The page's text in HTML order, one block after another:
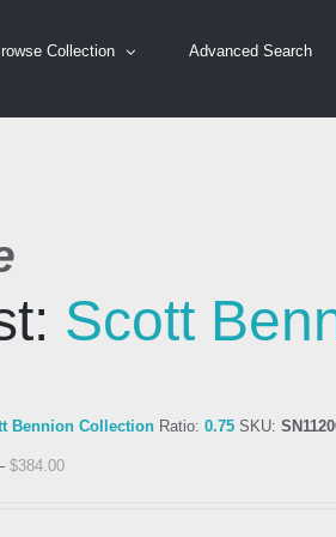
Collection Advanced Search
Scott
Bennion Collection Ratio: 0.75 SKU:
$384.00